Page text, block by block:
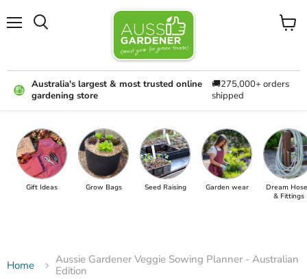
Australia's largest & most trusted online
gardening store
🚚275,000+ orders
shipped
View
Gift Ideas Grow Bags Seed Raising Garden wear
Dream
& Fittings
Home
Aussie Gardener Veggie Sowing Planner - Australian
Edition